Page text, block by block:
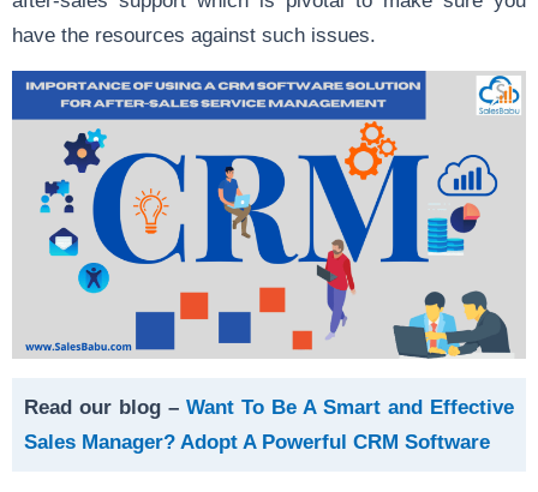
have the resources against such issues.
Read our blog – Want To Be A Smart and Effective
Sales Manager? Adopt A Powerful CRM Software